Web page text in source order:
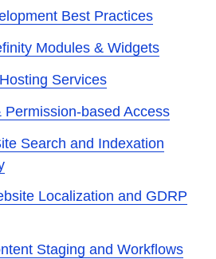
Best Practices
Modules & Widgets
Services
Permission-based Access
Search and Indexation
Localization and GDRP
Staging and Workflows